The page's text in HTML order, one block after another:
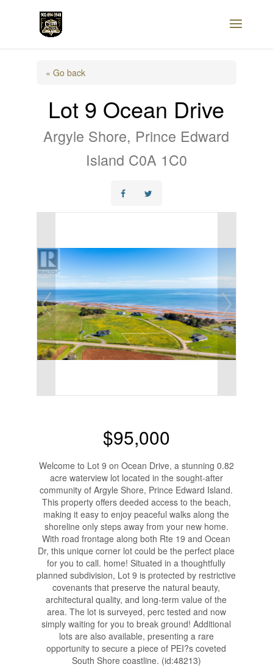
« Go back
Lot 9 Ocean Drive
Argyle Shore, Prince Edward
Island C0A 1C0
$95,000
Welcome to Lot 9 on Ocean Drive, a stunning 0.82
acre waterview lot located in the sought-after
community of Argyle Shore, Prince Edward Island.
This property offers deeded access to the beach,
making it easy to enjoy peaceful walks along the
shoreline only steps away from your new home.
With road frontage along both Rte 19 and Ocean
Dr, this unique corner lot could be the perfect place
for you to call. home! Situated in a thoughtfully
planned subdivision, Lot 9 is protected by restrictive
covenants that preserve the natural beauty,
architectural quality, and long-term value of the
area. The lot is surveyed, perc tested and now
simply waiting for you to break ground! Additional
lots are also available, presenting a rare
opportunity to secure a piece of PEI?s coveted
South Shore coastline. (id:48213)